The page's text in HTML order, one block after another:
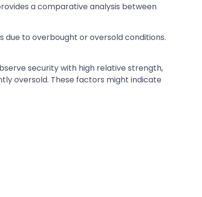
a comparative analysis between
due to overbought or oversold conditions.
security with high relative strength,
oversold. These factors might indicate